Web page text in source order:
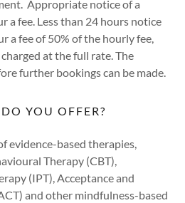
Appropriate notice of a
a fee. Less than 24 hours notice
a fee of 50% of the hourly fee,
at the full rate. The
further bookings can be made.
YOU OFFER?
evidence-based therapies,
Therapy (CBT),
(IPT), Acceptance and
and other mindfulness-based